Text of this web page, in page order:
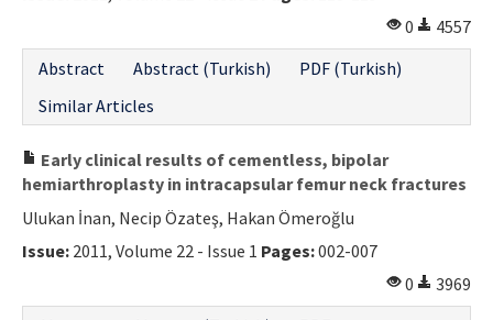
0
4557
Abstract
Abstract (Turkish)
PDF (Turkish)
Similar Articles
Early clinical results of cementless, bipolar
hemiarthroplasty in intracapsular femur neck fractures
Ulukan İnan, Necip Özateş, Hakan Ömeroğlu
Issue: 2011, Volume 22 - Issue 1 Pages:002-007
0
3969